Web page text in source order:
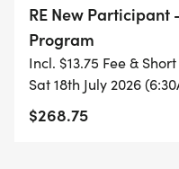
>> Marked Courses
>> Aid stations with
snacks.
THE TRAINING
RE New Participant
Program
Incl. $13.75 Fee &
Sat 18th July 2026
$268.75